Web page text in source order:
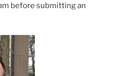
before submitting an